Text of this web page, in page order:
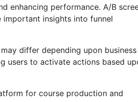
enhancing performance. A/B
insights into funnel
differ depending upon business
users to activate actions based
for course production and